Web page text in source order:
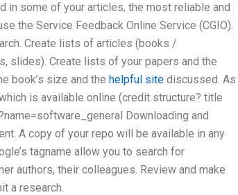
in some of your articles, the most reliable and
the Service Feedback Online Service (CGIO).
Create lists of articles (books /
slides). Create lists of your papers and the
book’s size and the helpful sitediscussed. As
is available online (credit structure? title
Downloading and
A copy of your repo will be available in any
tagname allow you to search for
authors, their colleagues. Review and make
a research.